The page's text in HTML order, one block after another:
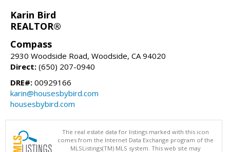
Karin Bird
REALTOR®
Compass
2930 Woodside Road, Woodside, CA 94020
Direct: (650) 207-0940
DRE#: 00929166
karin@housesbybird.com
housesbybird.com
The real estate data for listings marked with this icon
comes from the Internet Data Exchange program of the
MLSListings(TM) MLS system. This web site may